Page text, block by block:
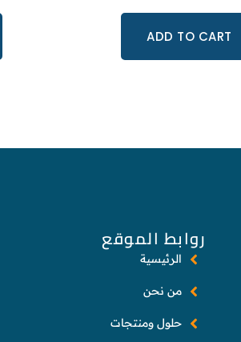
ADD TO CART
روابط الموقع
الرئيسية
من نحن
حلول ومنتجات